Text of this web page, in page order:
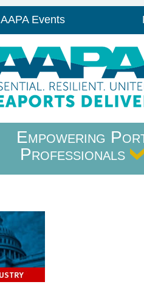
AAPA Events
Empowering
Professionals